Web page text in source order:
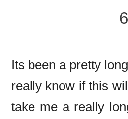
Its been a pretty
really know if this
take me a really